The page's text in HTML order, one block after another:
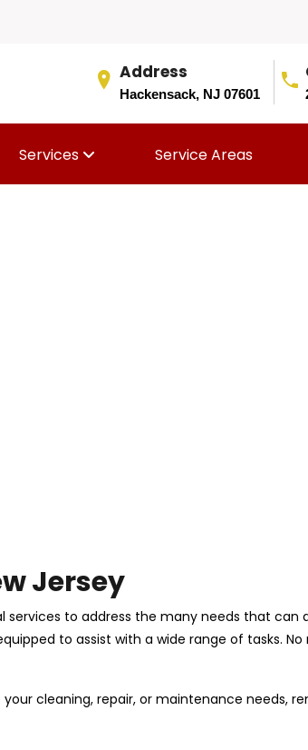
Address
Hackensack, NJ 07601
Services Service Areas
Jersey
services to address the many needs that can
to assist with a wide range of tasks.
cleaning, repair, or maintenance needs,